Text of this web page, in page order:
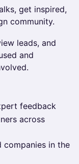
get inspired,
community.
leads, and
and
feedback
across
companies in the